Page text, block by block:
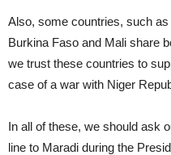
Also, some countries, such
Burkina Faso and Mali share
we trust these countries to
case of a war with Niger
In all of these, we should ask
line to Maradi during the